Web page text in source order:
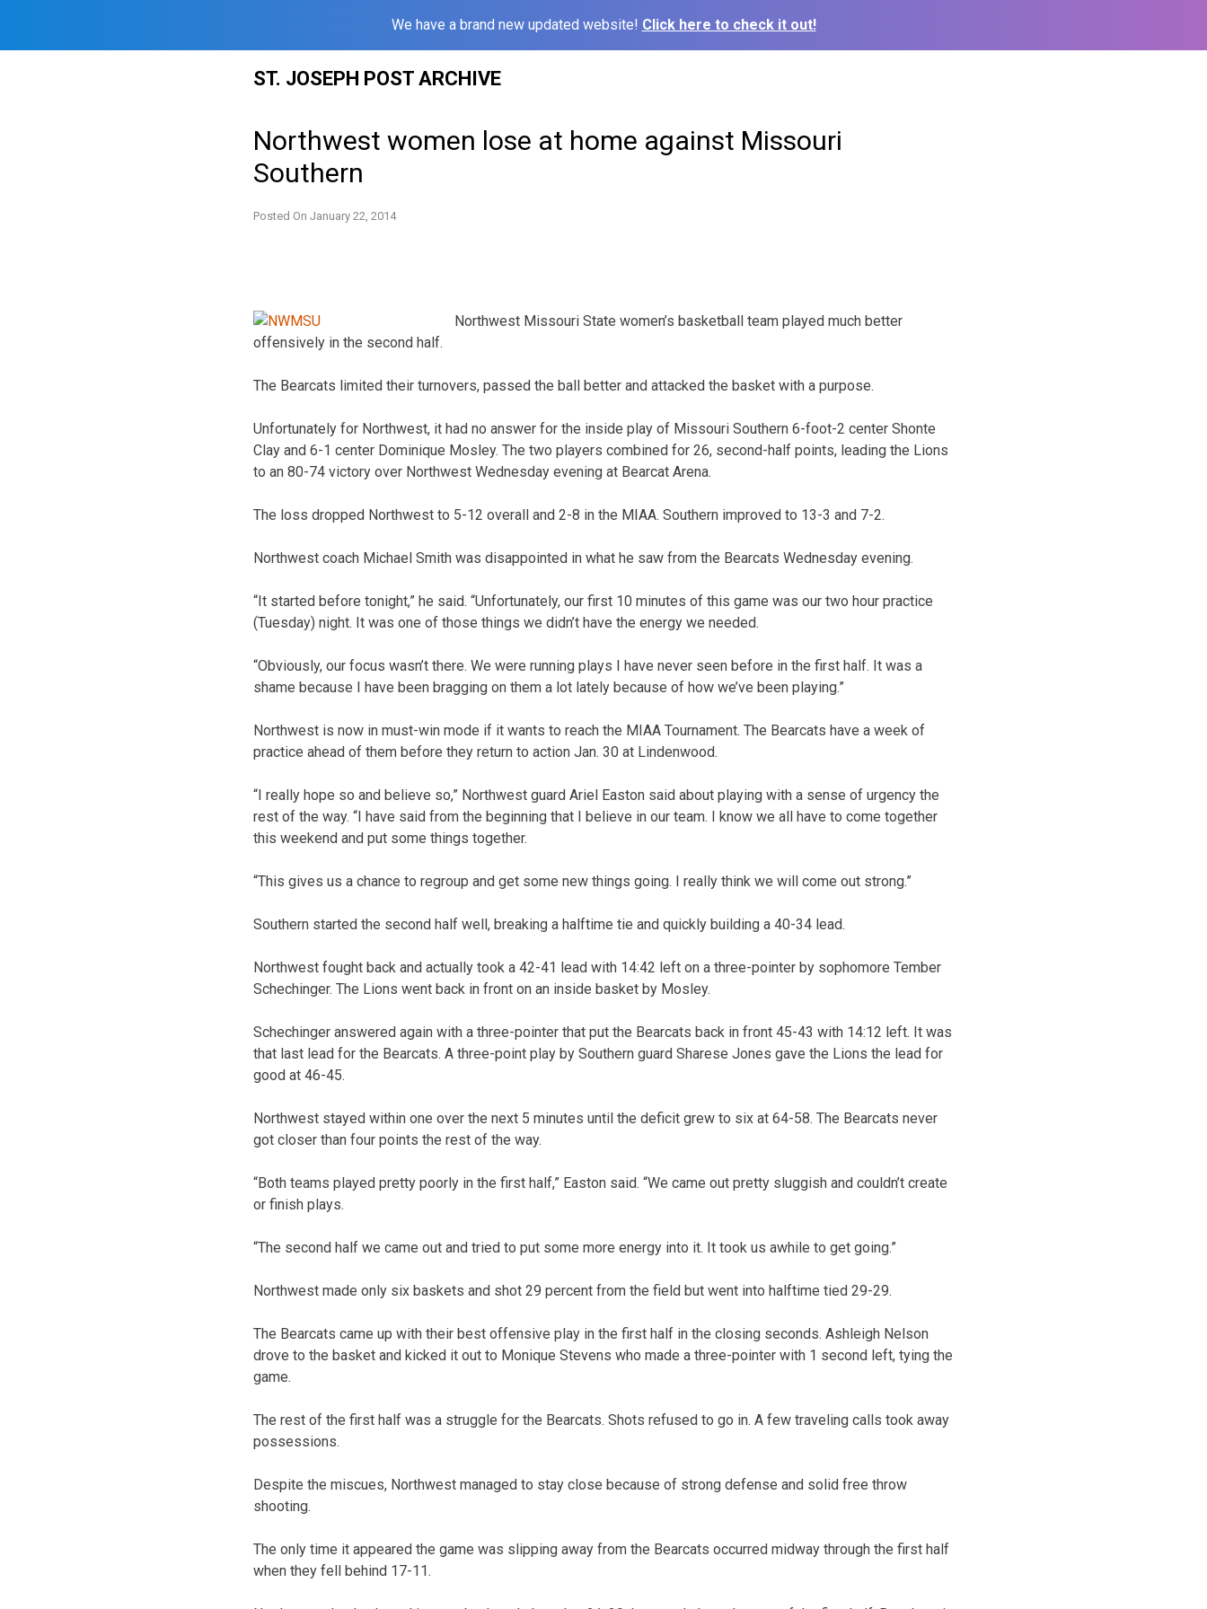
We have a brand new updated website! Click here to check it out!
ST. JOSEPH POST ARCHIVE
Northwest women lose at home against Missouri
Southern
Posted On January 22, 2014
Northwest Missouri State women’s basketball team played much better
offensively in the second half.
The Bearcats limited their turnovers, passed the ball better and attacked the basket with a purpose.
Unfortunately for Northwest, it had no answer for the inside play of Missouri Southern 6-foot-2 center Shonte
Clay and 6-1 center Dominique Mosley. The two players combined for 26, second-half points, leading the Lions
to an 80-74 victory over Northwest Wednesday evening at Bearcat Arena.
The loss dropped Northwest to 5-12 overall and 2-8 in the MIAA. Southern improved to 13-3 and 7-2.
Northwest coach Michael Smith was disappointed in what he saw from the Bearcats Wednesday evening.
“It started before tonight,” he said. “Unfortunately, our first 10 minutes of this game was our two hour practice
(Tuesday) night. It was one of those things we didn’t have the energy we needed.
“Obviously, our focus wasn’t there. We were running plays I have never seen before in the first half. It was a
shame because I have been bragging on them a lot lately because of how we’ve been playing.”
Northwest is now in must-win mode if it wants to reach the MIAA Tournament. The Bearcats have a week of
practice ahead of them before they return to action Jan. 30 at Lindenwood.
“I really hope so and believe so,” Northwest guard Ariel Easton said about playing with a sense of urgency the
rest of the way. “I have said from the beginning that I believe in our team. I know we all have to come together
this weekend and put some things together.
“This gives us a chance to regroup and get some new things going. I really think we will come out strong.”
Southern started the second half well, breaking a halftime tie and quickly building a 40-34 lead.
Northwest fought back and actually took a 42-41 lead with 14:42 left on a three-pointer by sophomore Tember
Schechinger. The Lions went back in front on an inside basket by Mosley.
Schechinger answered again with a three-pointer that put the Bearcats back in front 45-43 with 14:12 left. It was
that last lead for the Bearcats. A three-point play by Southern guard Sharese Jones gave the Lions the lead for
good at 46-45.
Northwest stayed within one over the next 5 minutes until the deficit grew to six at 64-58. The Bearcats never
got closer than four points the rest of the way.
“Both teams played pretty poorly in the first half,” Easton said. “We came out pretty sluggish and couldn’t create
or finish plays.
“The second half we came out and tried to put some more energy into it. It took us awhile to get going.”
Northwest made only six baskets and shot 29 percent from the field but went into halftime tied 29-29.
The Bearcats came up with their best offensive play in the first half in the closing seconds. Ashleigh Nelson
drove to the basket and kicked it out to Monique Stevens who made a three-pointer with 1 second left, tying the
game.
The rest of the first half was a struggle for the Bearcats. Shots refused to go in. A few traveling calls took away
possessions.
Despite the miscues, Northwest managed to stay close because of strong defense and solid free throw
shooting.
The only time it appeared the game was slipping away from the Bearcats occurred midway through the first half
when they fell behind 17-11.